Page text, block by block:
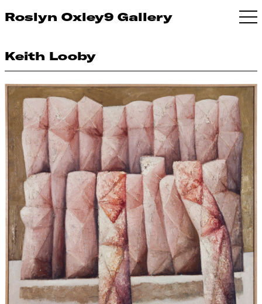
Roslyn Oxley9 Gallery
Keith Looby